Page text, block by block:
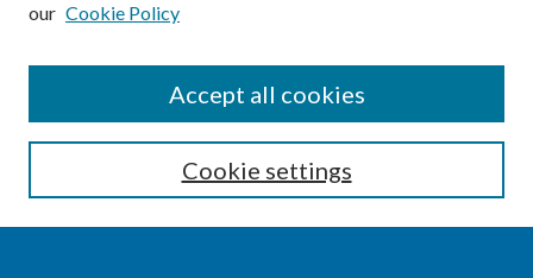
Enter search terms:
our Cookie Policy
Cookie settings
Accept all cookies